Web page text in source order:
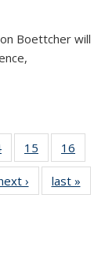
Boettcher will
135
News
15
135
News
16
135
› Newslast »